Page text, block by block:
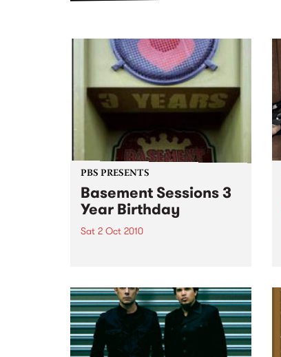
PBS PRESENTS
Basement Sessions 3
Year Birthday
Sat 2 Oct 2010